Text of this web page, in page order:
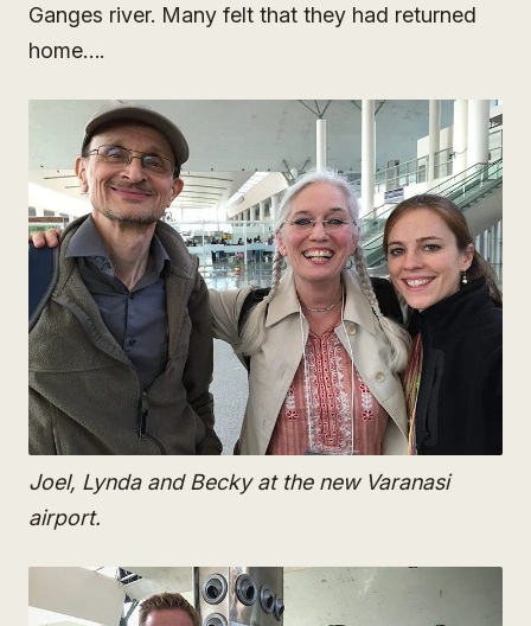
Ganges river. Many felt that they had returned
home….
Joel, Lynda and Becky at the new Varanasi
airport.